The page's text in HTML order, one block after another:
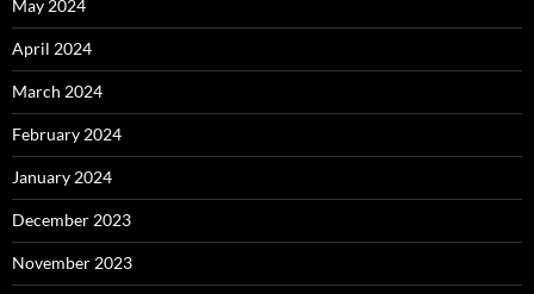
May 2024
April 2024
March 2024
February 2024
January 2024
December 2023
November 2023